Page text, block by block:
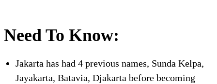
Need To Know:
Jakarta has had 4 previous names, Sunda Kelpa,
Jayakarta, Batavia, Djakarta before becoming